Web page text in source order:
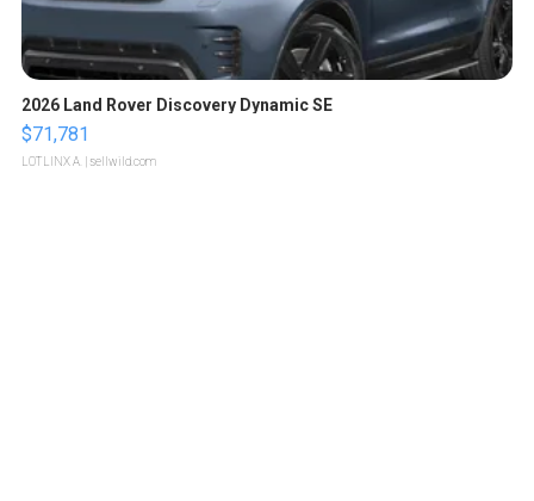
2026 Land Rover Discovery Dynamic SE
$71,781
LOTLINX A. | sellwild.com